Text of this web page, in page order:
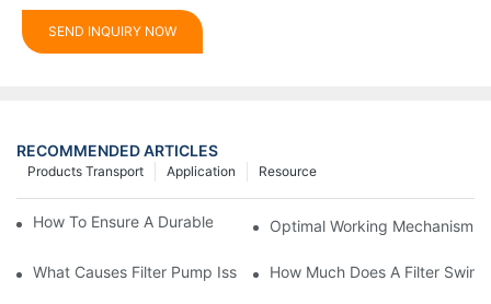
SEND INQUIRY NOW
RECOMMENDED ARTICLES
Resource
Application
Products Transport
How To Ensure A Durable Swimming Pool Sand Filter
Optimal Working Mechanism
What Causes Filter Pump Issues In Swimming Pools And How
How Much Does A Filter